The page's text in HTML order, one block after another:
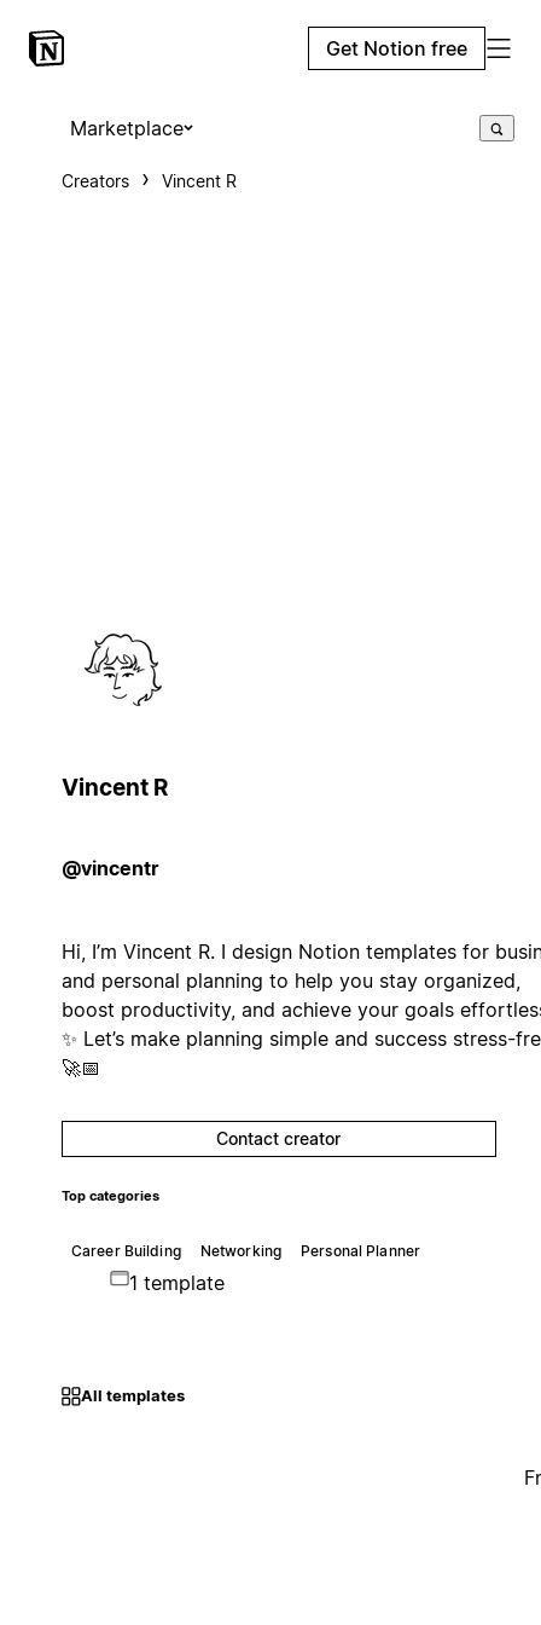
Get Notion free
Marketplace
Creators Vincent R
Vincent R
@vincentr
Hi, I’m Vincent R. I design Notion templates for
and personal planning to help you stay organized,
boost productivity, and achieve your goals
✨ Let’s make planning simple and success stress-
🚀📅
Contact creator
Top categories
Career Building Networking Personal Planner
1 template
All templates